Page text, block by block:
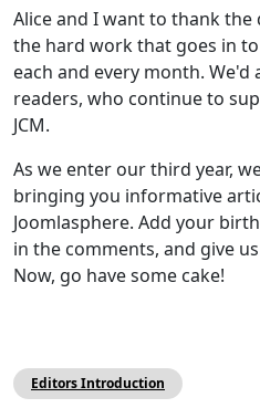
Alice and I want to thank the
the hard work that goes in
each and every month. We'd
readers, who continue to
JCM.
As we enter our third year,
bringing you informative
Joomlasphere. Add your
in the comments, and give
Now, go have some cake!
Editors Introduction